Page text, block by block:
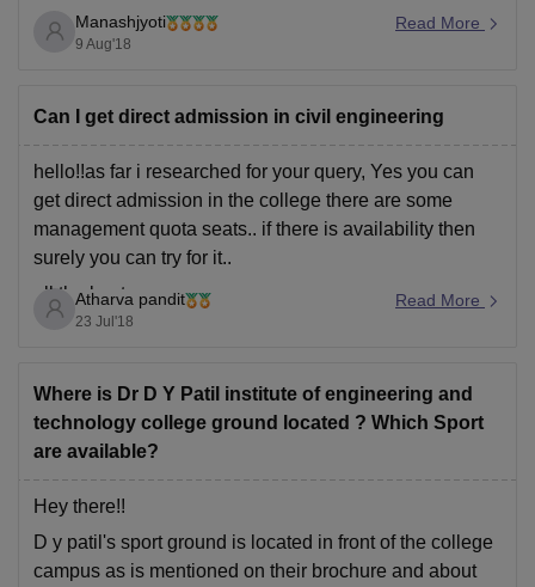
@page { margin: 2cm } p { margin-bottom: 0.25cm; line-
height: 120% } a:link { so-language: zxx }
Best.
Manashjyoti
9 Aug'18
Read More
Can I get direct admission in civil engineering
hello!!as far i researched for your query, Yes you can
get direct admission in the college there are some
management quota seats.. if there is availability then
surely you can try for it..
all the best
Atharva pandit
23 Jul'18
Read More
Where is Dr D Y Patil institute of engineering and
technology college ground located ? Which Sport
are available?
Hey there!!
D y patil's sport ground is located in front of the college
campus as is mentioned on their brochure and about